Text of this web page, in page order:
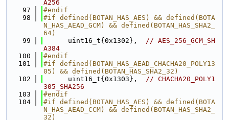
A256
   97
#endif
   98
#if defined(BOTAN_HAS_AES) && defined(BOTA
N_HAS_AEAD_GCM) && defined(BOTAN_HAS_SHA2_
64)
   99
      uint16_t{0x1302},
// AES_256_GCM_SH
A384
  100
#endif
  101
#if defined(BOTAN_HAS_AEAD_CHACHA20_POLY13
05) && defined(BOTAN_HAS_SHA2_32)
  102
      uint16_t{0x1303},
// CHACHA20_POLY1
305_SHA256
  103
#endif
  104
#if defined(BOTAN_HAS_AES) && defined(BOTA
N_HAS_AEAD_CCM) && defined(BOTAN_HAS_SHA2_
32)